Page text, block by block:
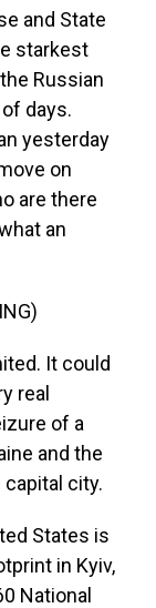
and State
starkest
Russian
days.
yesterday
on
are there
an
It could
real
of a
and the
city.
States is
in Kyiv,
National